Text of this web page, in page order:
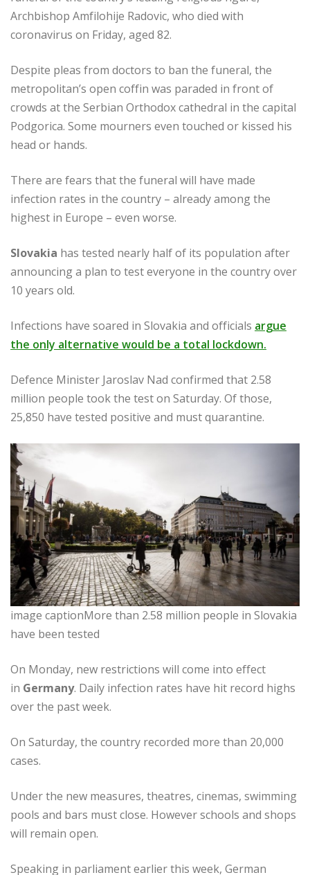
Archbishop Amfilohije Radovic, who died with
coronavirus on Friday, aged 82.
Despite pleas from doctors to ban the funeral, the
metropolitan’s open coffin was paraded in front of
crowds at the Serbian Orthodox cathedral in the capital
Podgorica. Some mourners even touched or kissed his
head or hands.
There are fears that the funeral will have made
infection rates in the country – already among the
highest in Europe – even worse.
Slovakia has tested nearly half of its population after
announcing a plan to test everyone in the country over
10 years old.
Infections have soared in Slovakia and officials argue
the only alternative would be a total lockdown.
Defence Minister Jaroslav Nad confirmed that 2.58
million people took the test on Saturday. Of those,
25,850 have tested positive and must quarantine.
image captionMore than 2.58 million people in Slovakia
have been tested
On Monday, new restrictions will come into effect
in Germany. Daily infection rates have hit record highs
over the past week.
On Saturday, the country recorded more than 20,000
cases.
Under the new measures, theatres, cinemas, swimming
pools and bars must close. However schools and shops
will remain open.
Speaking in parliament earlier this week, German